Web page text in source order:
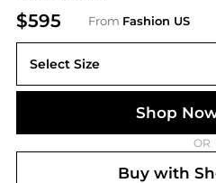
$595 From Fashion US
Select Size
UNIVERSAL OS
Shop
OR
Buy with